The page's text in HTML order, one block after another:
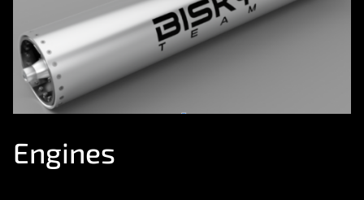
Engines